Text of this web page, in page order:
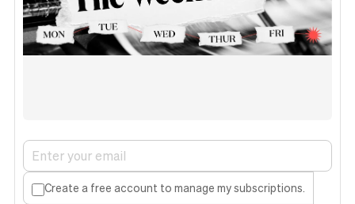
Create a free account to manage my subscriptions.